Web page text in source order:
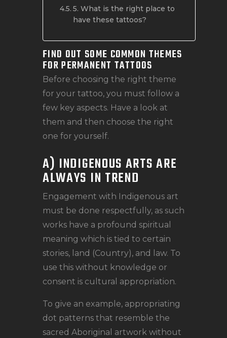
5. What is the right place to
have these tattoos?
FIND OUT SOME COMMON THEMES
FOR PERMANENT TATTOOS
Before choosing the right theme
for your tattoo, you must follow a
few key aspects. Have a look at
them and then choose the right
one for yourself.
A) INDIGENOUS ARTS ARE
ALWAYS IN TREND
Engagement with Indigenous art
must be done respectfully, as such
works have a profound spiritual
meaning which is tied to certain
stories, land (Country), and law. To
use this without knowledge or
consent is cultural appropriation.
To give an example, appropriating
dot patterns that resemble the
sacred Aboriginal artwork without